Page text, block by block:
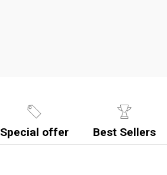
Special offer Best Sellers